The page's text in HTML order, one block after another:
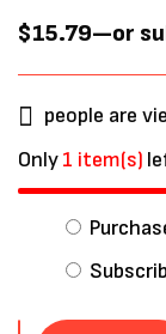
$15.79—or
people are
Only1 item(s)